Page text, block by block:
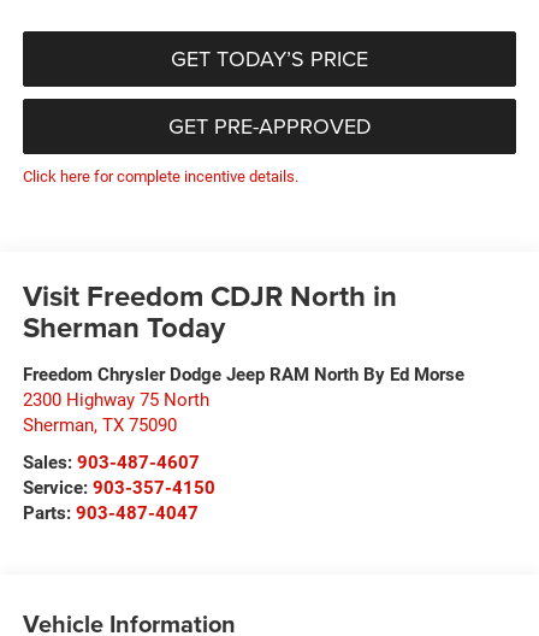
GET TODAY’S PRICE
GET PRE-APPROVED
Click here for complete incentive details.
Visit Freedom CDJR North in
Sherman Today
Freedom Chrysler Dodge Jeep RAM North By Ed Morse
2300 Highway 75 North
Sherman, TX 75090
Sales: 903-487-4607
Service: 903-357-4150
Parts: 903-487-4047
Vehicle Information